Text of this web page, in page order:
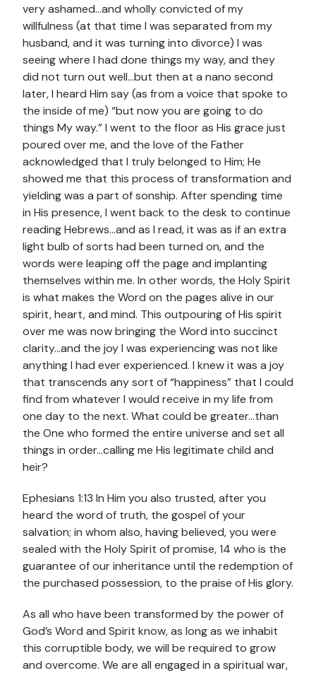
very ashamed…and wholly convicted of my
willfulness (at that time I was separated from my
husband, and it was turning into divorce) I was
seeing where I had done things my way, and they
did not turn out well…but then at a nano second
later, I heard Him say (as from a voice that spoke to
the inside of me) “but now you are going to do
things My way.” I went to the floor as His grace just
poured over me, and the love of the Father
acknowledged that I truly belonged to Him; He
showed me that this process of transformation and
yielding was a part of sonship. After spending time
in His presence, I went back to the desk to continue
reading Hebrews…and as I read, it was as if an extra
light bulb of sorts had been turned on, and the
words were leaping off the page and implanting
themselves within me. In other words, the Holy Spirit
is what makes the Word on the pages alive in our
spirit, heart, and mind. This outpouring of His spirit
over me was now bringing the Word into succinct
clarity…and the joy I was experiencing was not like
anything I had ever experienced. I knew it was a joy
that transcends any sort of “happiness” that I could
find from whatever I would receive in my life from
one day to the next. What could be greater…than
the One who formed the entire universe and set all
things in order…calling me His legitimate child and
heir?
Ephesians 1:13 In Him you also trusted, after you
heard the word of truth, the gospel of your
salvation; in whom also, having believed, you were
sealed with the Holy Spirit of promise, 14 who is the
guarantee of our inheritance until the redemption of
the purchased possession, to the praise of His glory.
As all who have been transformed by the power of
God’s Word and Spirit know, as long as we inhabit
this corruptible body, we will be required to grow
and overcome. We are all engaged in a spiritual war,